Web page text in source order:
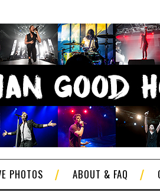
PHOTOS ABOUT & FAQ